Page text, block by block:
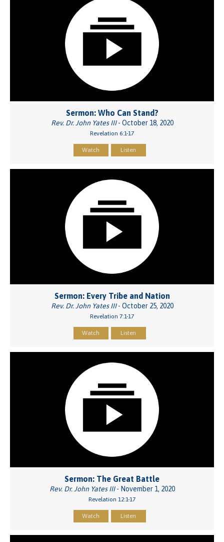
Sermon: Who Can Stand?
Rev. Dr. John Yates III- October 18, 2020
Revelation 6:1-17
Watch Listen
Sermon: Every Tribe and Nation
Rev. Dr. John Yates III- October 25, 2020
Revelation 7:1-17
Watch Listen
Sermon: The Great Battle
Rev. Dr. John Yates III- November 1, 2020
Revelation 12:1-17
Watch Listen